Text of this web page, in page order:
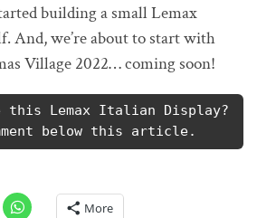
building a small Lemax
And, we’re about to start with
Village 2022… coming soon!
this Lemax Italian Display?
below this article.
More